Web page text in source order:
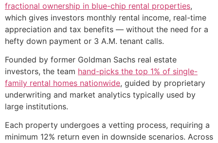
fractional ownership in blue-chip rental properties,
which gives investors monthly rental income, real-time
appreciation and tax benefits — without the need for a
hefty down payment or 3 A.M. tenant calls.
Founded by former Goldman Sachs real estate
investors, the team hand-picks the top 1% of single-
family rental homes nationwide, guided by proprietary
underwriting and market analytics typically used by
large institutions.
Each property undergoes a vetting process, requiring a
minimum 12% return even in downside scenarios. Across